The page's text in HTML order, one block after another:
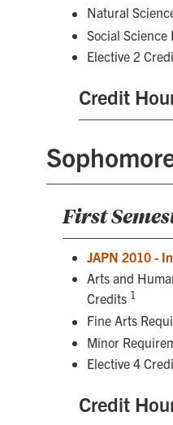
Natural
Social Science
Elective 2
Credit
First
JAPN 2010 -
Arts and
Credits 1
Fine Arts
Minor
Elective 4
Credit